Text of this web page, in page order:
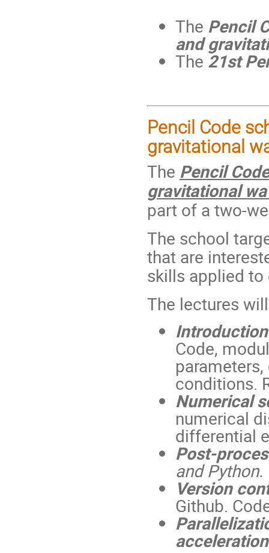
The Pencil
and
The 21stP
Pencil Code
gravitational
The Pencil
gravitational
part of a two-
The school
that are
skills applied to
The lectures
Code,
conditions.
Numerical
numerical
differential
Post-
and Python.
Version
Github.
acceleration